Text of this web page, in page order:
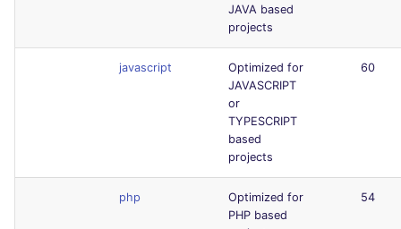
JAVA based
projects
javascript
Optimized for
JAVASCRIPT
or
TYPESCRIPT
based
projects
60
php
Optimized for
PHP based
54